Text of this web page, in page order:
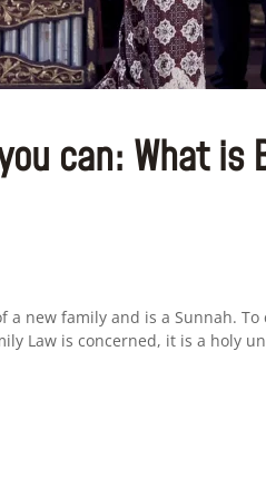
can: What
new family and is a Sunnah.
Law is concerned, it is a holy